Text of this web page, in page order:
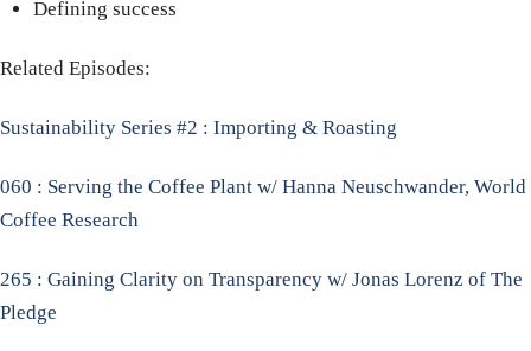
Defining success
Related Episodes:
Sustainability Series #2 : Importing & Roasting
060 : Serving the Coffee Plant w/ Hanna Neuschwander, World
Coffee Research
265 : Gaining Clarity on Transparency w/ Jonas Lorenz of The
Pledge